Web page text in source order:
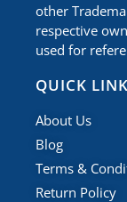
other
respective
used for
QUICK
About Us
Blog
Terms &
Return Policy